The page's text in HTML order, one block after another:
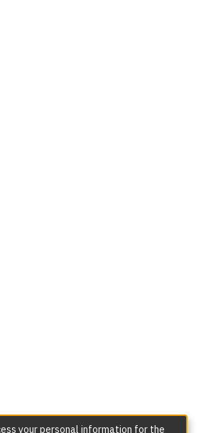
your personal information for the